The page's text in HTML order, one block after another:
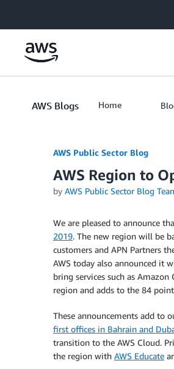
AWS Blogs Home
AWS Public Sector Blog
AWS Region to
by AWS Public Sector Blog
We are pleased to announce
2019. The new region will be
customers and APN Partners
AWS today also announced it
bring services such as
region and adds to the 84
These announcements add to
first offices in Bahrain and
transition to the AWS Cloud.
the region with AWS Educate